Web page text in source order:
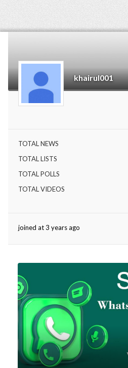
khairul001
TOTAL NEWS
TOTAL LISTS
TOTAL POLLS
TOTAL VIDEOS
joined at 3 years ago